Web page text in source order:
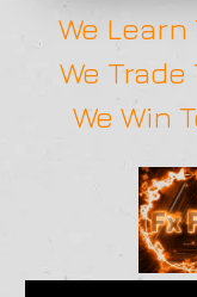
We
We
We Win